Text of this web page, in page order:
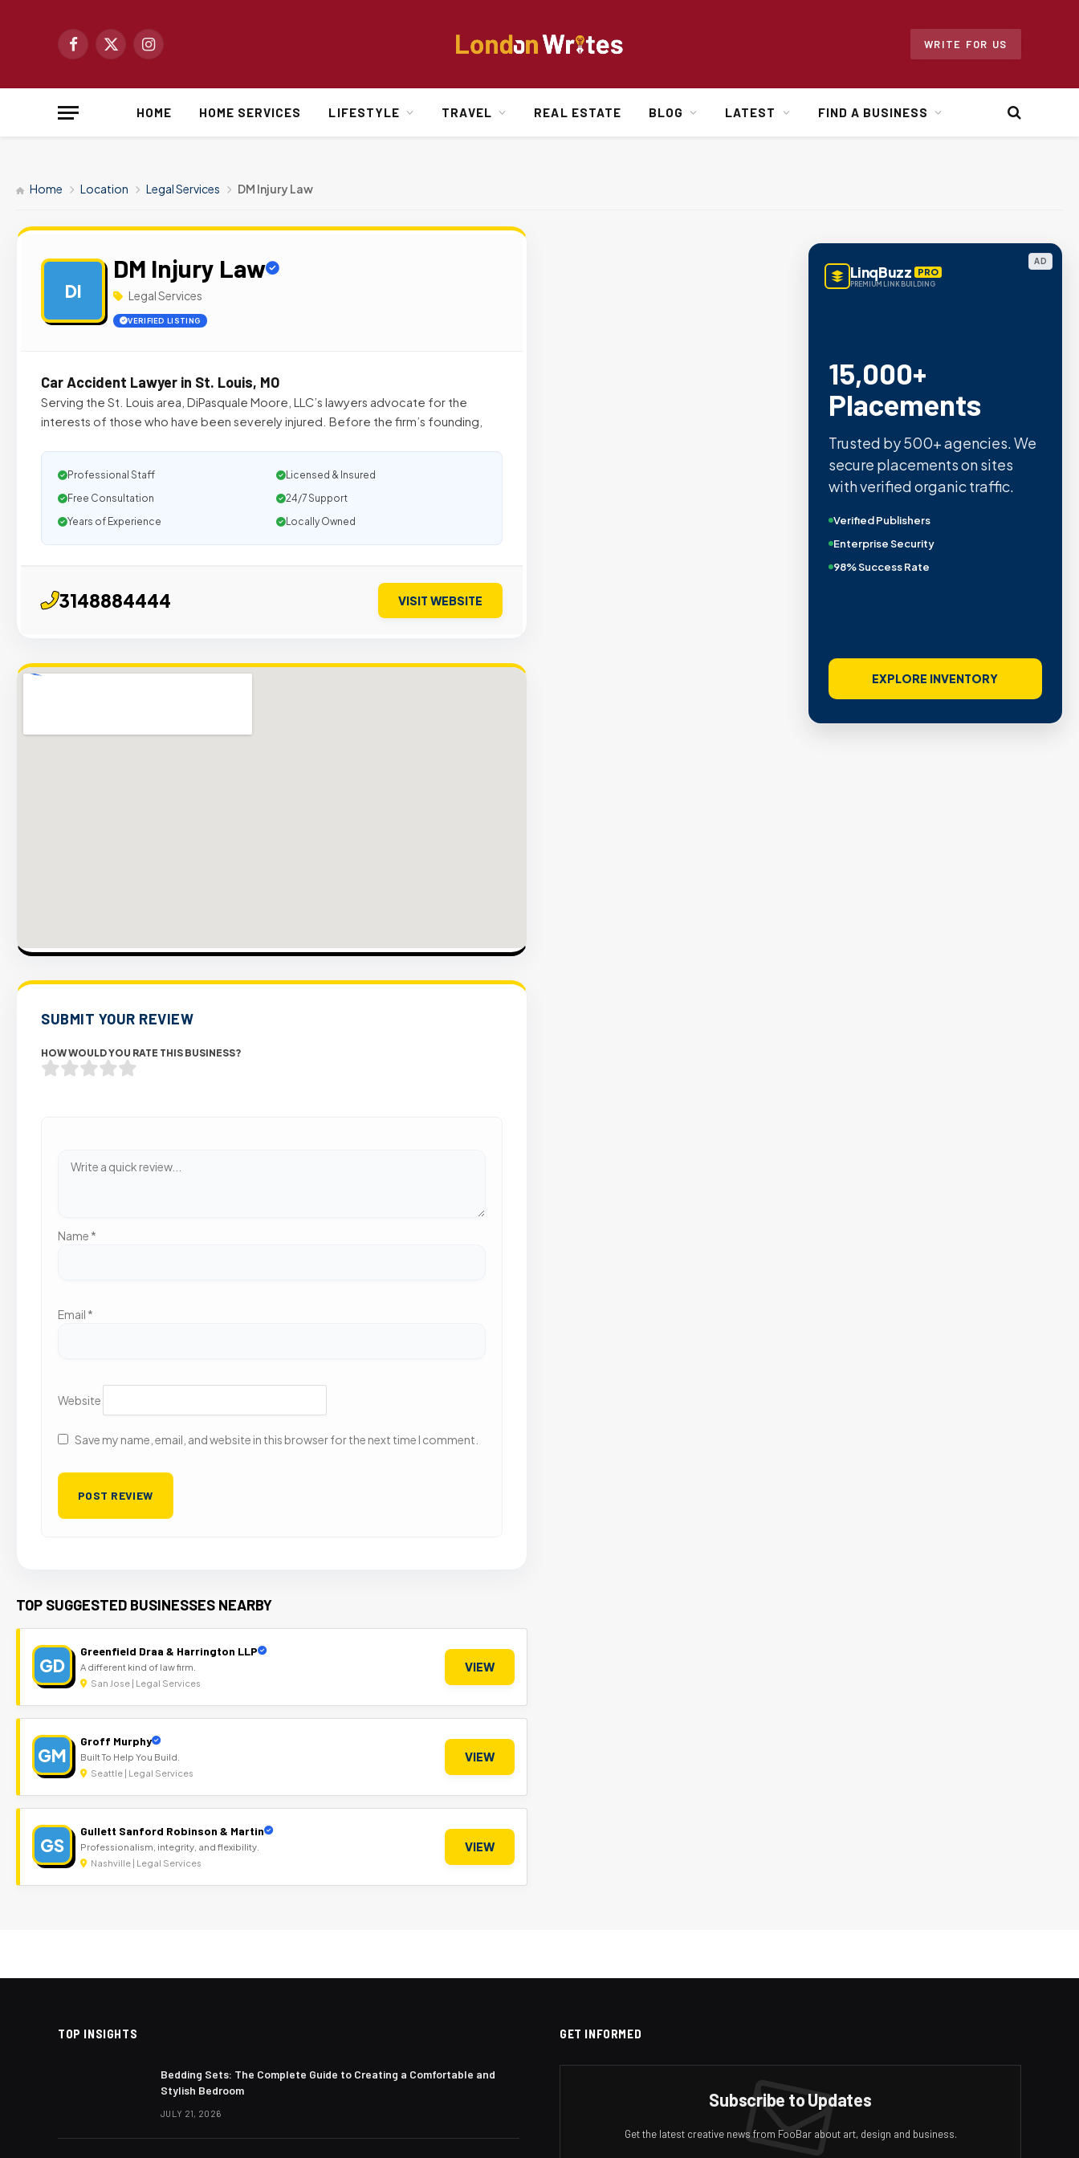
Facebook
X
Instagram
WRITE FOR US
HOME HOME SERVICES LIFESTYLE TRAVEL REAL ESTATE BLOG LATEST FIND A BUSINESS
Home Location Legal Services DM Injury Law
DI
DM Injury Law
Legal Services
VERIFIED LISTING
Car Accident Lawyer in St. Louis, MO
Serving the St. Louis area, DiPasquale Moore, LLC’s lawyers advocate for the
interests of those who have been severely injured. Before the firm’s founding,
Professional Staff
Licensed & Insured
Free Consultation
24/7 Support
Years of Experience
Locally Owned
3148884444 VISIT WEBSITE
SUBMIT YOUR REVIEW
HOW WOULD YOU RATE THIS BUSINESS?
Name *
Email *
Website
Save my name, email, and website in this browser for the next time I comment.
TOP SUGGESTED BUSINESSES NEARBY
GD
Greenfield Draa & Harrington LLP
A different kind of law firm.
San Jose | Legal Services
VIEW
GM
Groff Murphy
Built To Help You Build.
Seattle | Legal Services
VIEW
GS
Gullett Sanford Robinson & Martin
Professionalism, integrity, and flexibility.
Nashville | Legal Services
VIEW
AD
LinqBuzz PRO
PREMIUM LINK BUILDING
15,000+
Placements
Trusted by 500+ agencies. We
secure placements on sites
with verified organic traffic.
Verified Publishers
Enterprise Security
98% Success Rate
EXPLORE INVENTORY
TOP INSIGHTS
Bedding Sets: The Complete Guide to Creating a Comfortable and
Stylish Bedroom
JULY 21, 2026
GET INFORMED
Subscribe to Updates
Get the latest creative news from FooBar about art, design and business.